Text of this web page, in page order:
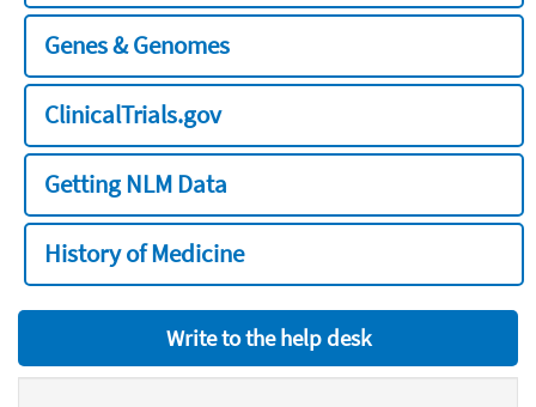
Genes & Genomes
ClinicalTrials.gov
Getting NLM Data
History of Medicine
Write to the help desk